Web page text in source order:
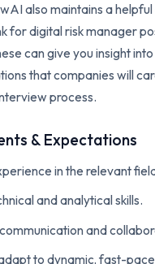
also maintains a
fordigital risk manager
can give you insight
that companies will
process.
& Expectations
in the relevant
and analytical skills.
and
to dynamic, fast-